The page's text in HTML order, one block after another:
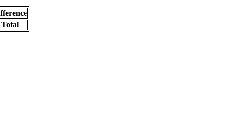
Total